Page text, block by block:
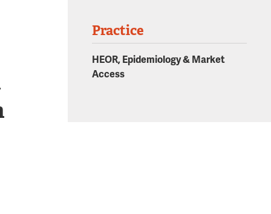
Practice
HEOR, Epidemiology & Market
Access